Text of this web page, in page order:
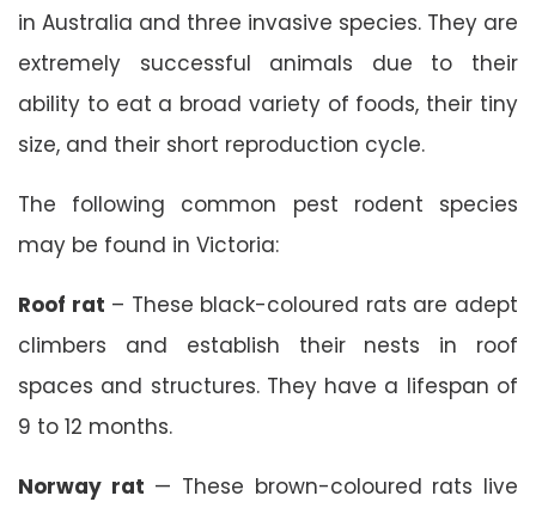
in Australia and three invasive species. They are
extremely successful animals due to their
ability to eat a broad variety of foods, their tiny
size, and their short reproduction cycle.
The following common pest rodent species
may be found in Victoria:
Roof rat – These black-coloured rats are adept
climbers and establish their nests in roof
spaces and structures. They have a lifespan of
9 to 12 months.
Norway rat — These brown-coloured rats live